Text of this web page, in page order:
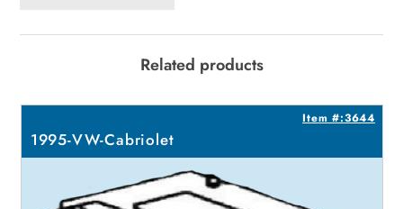
Related products
Item #:3644
1995-VW-Cabriolet